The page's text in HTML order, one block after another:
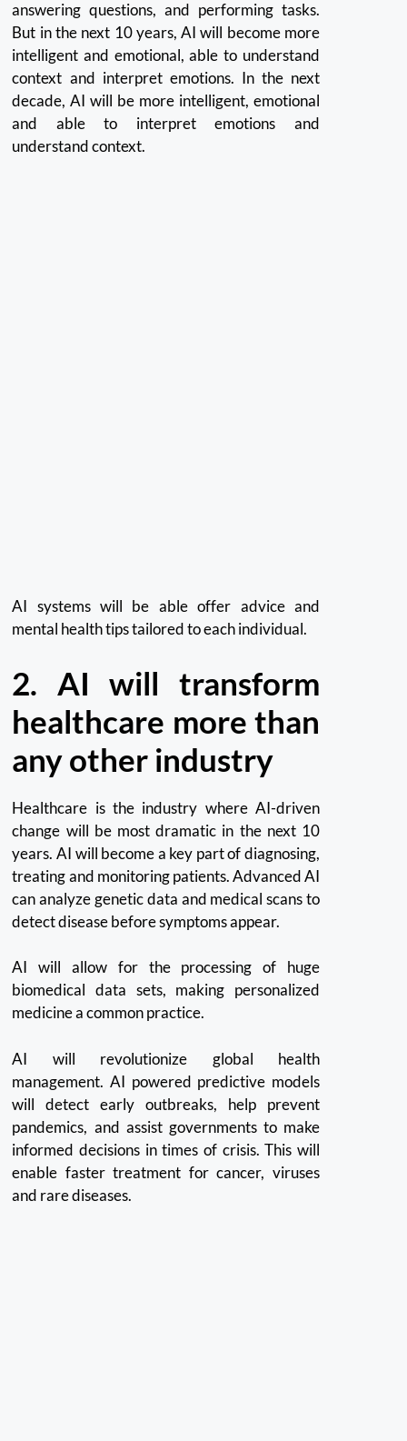
answering questions, and performing tasks.
But in the next 10 years, AI will become more
intelligent and emotional, able to understand
context and interpret emotions. In the next
decade, AI will be more intelligent, emotional
and able to interpret emotions and
understand context.
AI systems will be able offer advice and
mental health tips tailored to each individual.
2. AI will transform
healthcare more than
any other industry
Healthcare is the industry where AI-driven
change will be most dramatic in the next 10
years. AI will become a key part of diagnosing,
treating and monitoring patients.Advanced AI
can analyze genetic data and medical scans to
detect disease before symptoms appear.
AI will allow for the processing of huge
biomedical data sets, making personalized
medicine a common practice.
AI will revolutionize global health
management. AI powered predictive models
will detect early outbreaks, help prevent
pandemics, and assist governments to make
informed decisions in times of crisis. This will
enable faster treatment for cancer, viruses
and rare diseases.